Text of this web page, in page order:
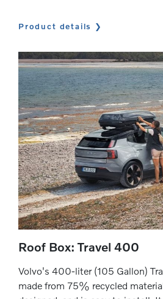
Product details
Roof Box: Travel 400
Volvo's 400-liter (105 Gallon)
made from 75% recycled